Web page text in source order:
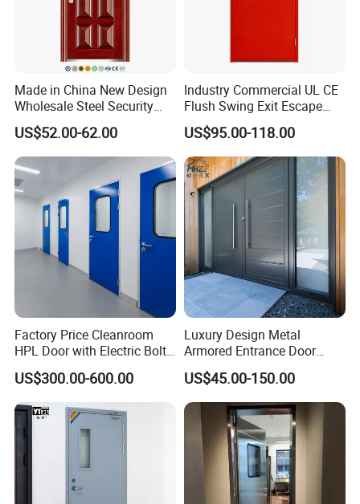
Made in China New Design
Wholesale Steel Security
Door.
US$52.00-62.00
Industry Commercial UL CE
Flush Swing Exit Escape
Entry Anti-Theft Swing
Interior Exterior Metal Gate
Emergency Security Fire
Rated Galvanized Steel
Door
US$95.00-118.00
Factory Price Cleanroom
HPL Door with Electric Bolt
Lock
US$300.00-600.00
Luxury Design Metal
Armored Entrance Door
Exterior Security Front
Doors Steel Gate Modern
Wrought Iron Entry Cast
Aluminum Alloy Pivot
Wooden Metallic Hardware
US$45.00-150.00